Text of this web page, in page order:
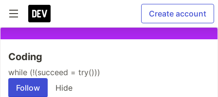
Create account
Coding
while (!(succeed = try()))
Follow
Hide